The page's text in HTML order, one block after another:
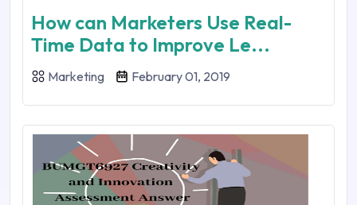
How can Marketers Use Real-
Time Data to Improve Le...
Marketing February 01, 2019